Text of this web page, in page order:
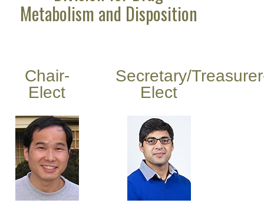
Metabolism and Disposition
Chair-
Elect
Secretary/
Elect